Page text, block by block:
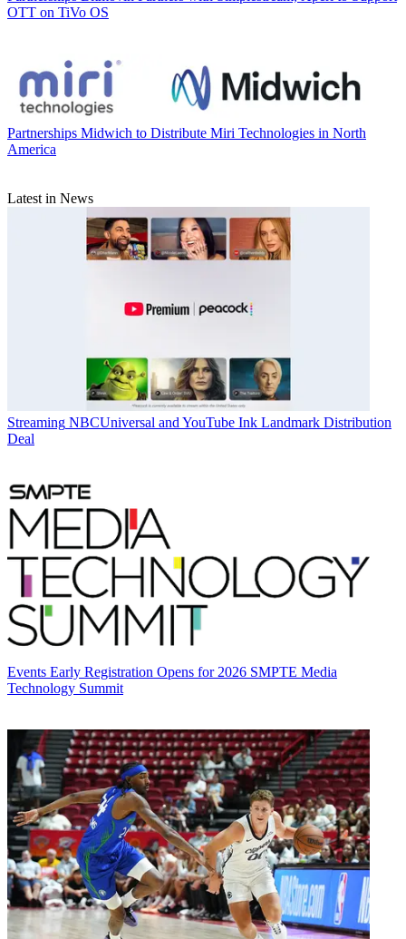
OTT on TiVo OS
Partnerships Midwich to Distribute Miri Technologies in North
America
Latest in News
Streaming NBCUniversal and YouTube Ink Landmark Distribution
Deal
Events Early Registration Opens for 2026 SMPTE Media
Technology Summit